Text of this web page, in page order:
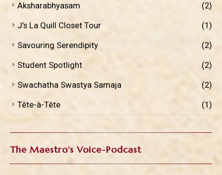
Aksharabhyasam
(2)
J’s La Quill Closet Tour
(1)
Savouring Serendipity
(2)
Student Spotlight
(2)
Swachatha Swastya Samaja
(2)
Tête-à-Tête
(1)
The Maestro's Voice-Podcast